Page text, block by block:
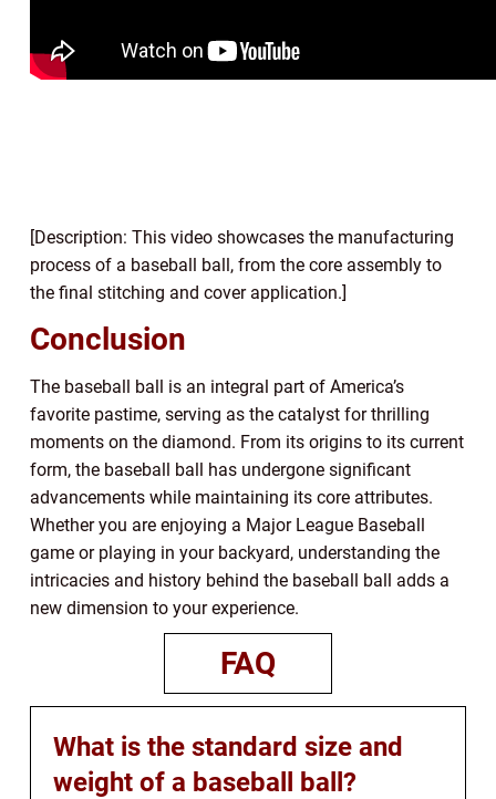
[Description: This video showcases the manufacturing
process of a baseball ball, from the core assembly to
the final stitching and cover application.]
Conclusion
The baseball ball is an integral part of America’s
favorite pastime, serving as the catalyst for thrilling
moments on the diamond. From its origins to its current
form, the baseball ball has undergone significant
advancements while maintaining its core attributes.
Whether you are enjoying a Major League Baseball
game or playing in your backyard, understanding the
intricacies and history behind the baseball ball adds a
new dimension to your experience.
FAQ
What is the standard size and
weight of a baseball ball?